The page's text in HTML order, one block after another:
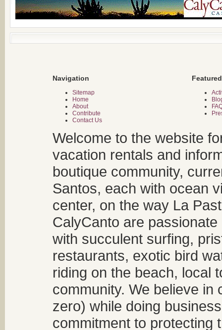
Navigation
Sitemap
Home
About
Contribute
Contact Us
Welcome to the website
vacation rentals and
boutique community,
Santos, each with ocean
center, on the way La
CalyCanto are
with succulent surfing,
restaurants, exotic bird
riding on the beach, local
community. We believe
zero) while doing
commitment to protecting